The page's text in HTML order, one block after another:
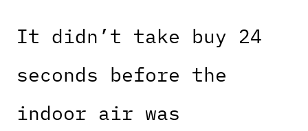
It didn’t take buy 24
seconds before the
indoor air was